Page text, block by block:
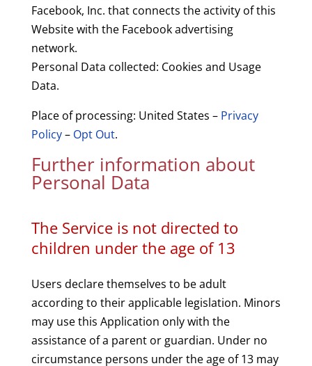
Facebook, Inc. that connects the activity of this
Website with the Facebook advertising
network.
Personal Data collected: Cookies and Usage
Data.
Place of processing: United States – Privacy
Policy– Opt Out.
Further information about
Personal Data
The Service is not directed to
children under the age of 13
Users declare themselves to be adult
according to their applicable legislation. Minors
may use this Application only with the
assistance of a parent or guardian. Under no
circumstance persons under the age of 13 may